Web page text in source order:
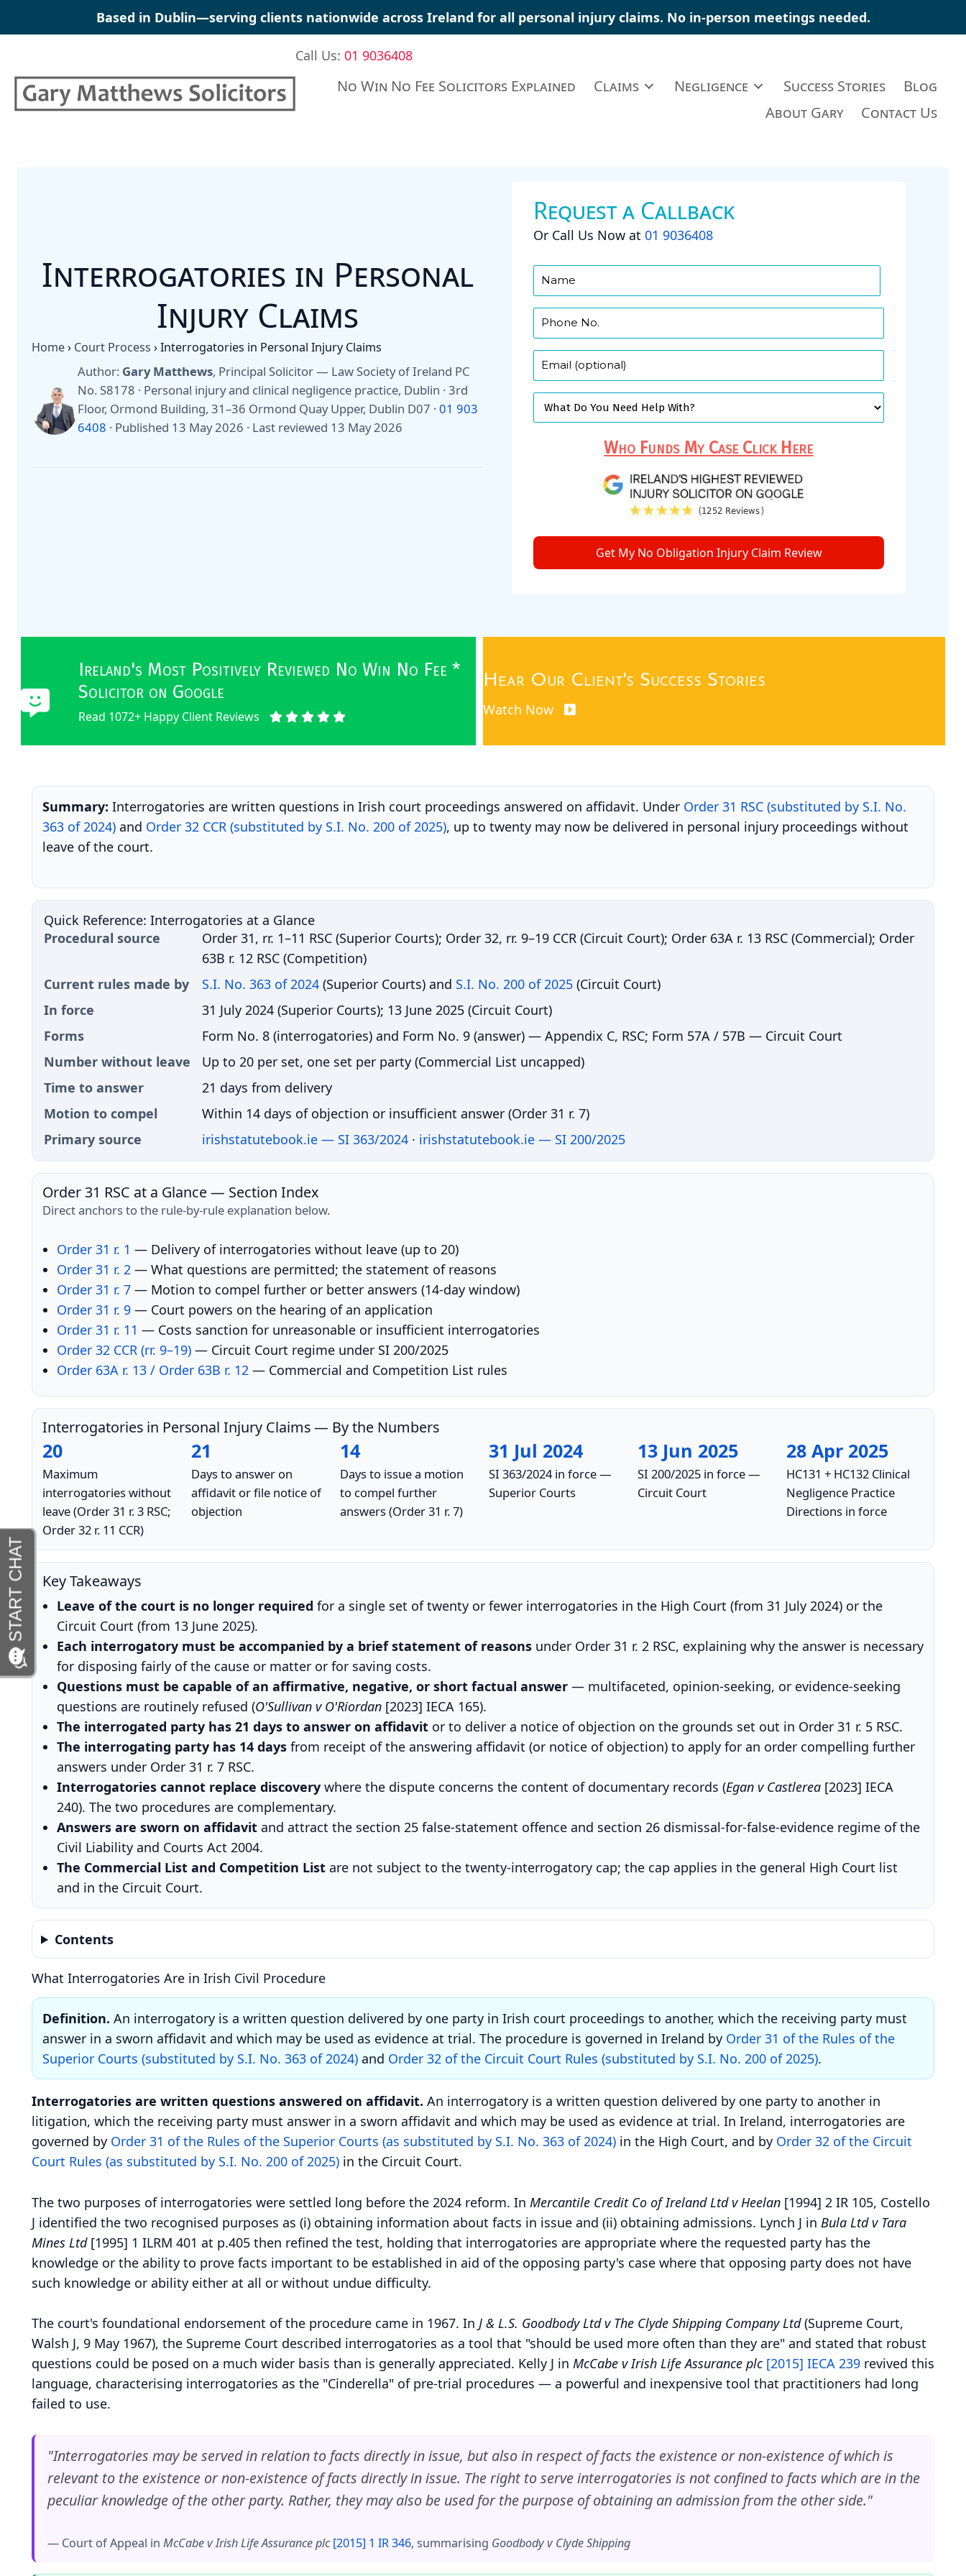
Based in Dublin—serving clients nationwide across Ireland for all personal injury claims. No in-person meetings needed.
Call Us:01 9036408
No Win No Fee Solicitors Explained Claims Negligence Success Stories
Blog
About Gary
Contact Us
Interrogatories in Personal
Injury Claims
Home› Court Process ›Interrogatories in Personal Injury Claims
Author: Gary Matthews, Principal Solicitor — Law Society of Ireland PC
No. S8178 · Personal injury and clinical negligence practice, Dublin · 3rd
Floor, Ormond Building, 31–36 Ormond Quay Upper, Dublin D07 ·01 903
6408 · Published 13 May 2026 · Last reviewed 13 May 2026
Request a Callback
Or Call Us Now at 01 9036408
Who Funds My Case Click Here
Get My No Obligation Injury Claim Review
Ireland's Most Positively Reviewed No Win No Fee *
Solicitor on Google
Read 1072+ Happy Client Reviews
Hear Our Client's Success Stories
Watch Now
Summary: Interrogatories are written questions in Irish court proceedings answered on affidavit. Under Order 31 RSC (substituted by S.I. No.
363 of 2024) and Order 32 CCR (substituted by S.I. No. 200 of 2025), up to twenty may now be delivered in personal injury proceedings without
leave of the court.
Quick Reference: Interrogatories at a Glance
Procedural source
Order 31, rr. 1–11 RSC (Superior Courts); Order 32, rr. 9–19 CCR (Circuit Court); Order 63A r. 13 RSC (Commercial); Order
63B r. 12 RSC (Competition)
Current rules made by
S.I. No. 363 of 2024 (Superior Courts) and S.I. No. 200 of 2025 (Circuit Court)
In force
31 July 2024 (Superior Courts); 13 June 2025 (Circuit Court)
Forms
Form No. 8 (interrogatories) and Form No. 9 (answer) — Appendix C, RSC; Form 57A / 57B — Circuit Court
Number without leave
Up to 20 per set, one set per party (Commercial List uncapped)
Time to answer
21 days from delivery
Motion to compel
Within 14 days of objection or insufficient answer (Order 31 r. 7)
Primary source
irishstatutebook.ie — SI 363/2024 · irishstatutebook.ie — SI 200/2025
Order 31 RSC at a Glance — Section Index
Direct anchors to the rule-by-rule explanation below.
Order 31 r. 1 — Delivery of interrogatories without leave (up to 20)
Order 31 r. 2 — What questions are permitted; the statement of reasons
Order 31 r. 7 — Motion to compel further or better answers (14-day window)
Order 31 r. 9 — Court powers on the hearing of an application
Order 31 r. 11 — Costs sanction for unreasonable or insufficient interrogatories
Order 32 CCR (rr. 9–19) — Circuit Court regime under SI 200/2025
Order 63A r. 13 / Order 63B r. 12 — Commercial and Competition List rules
Interrogatories in Personal Injury Claims — By the Numbers
20
Maximum
interrogatories without
leave (Order 31 r. 3 RSC;
Order 32 r. 11 CCR)
21
Days to answer on
affidavit or file notice of
objection
14
Days to issue a motion
to compel further
answers (Order 31 r. 7)
31 Jul 2024
SI 363/2024 in force —
Superior Courts
13 Jun 2025
SI 200/2025 in force —
Circuit Court
28 Apr 2025
HC131 + HC132 Clinical
Negligence Practice
Directions in force
Key Takeaways
Leave of the court is no longer required for a single set of twenty or fewer interrogatories in the High Court (from 31 July 2024) or the
Circuit Court (from 13 June 2025).
Each interrogatory must be accompanied by a brief statement of reasons under Order 31 r. 2 RSC, explaining why the answer is necessary
for disposing fairly of the cause or matter or for saving costs.
Questions must be capable of an affirmative, negative, or short factual answer — multifaceted, opinion-seeking, or evidence-seeking
questions are routinely refused (O'Sullivan v O'Riordan [2023] IECA 165).
The interrogated party has 21 days to answer on affidavit or to deliver a notice of objection on the grounds set out in Order 31 r. 5 RSC.
The interrogating party has 14 days from receipt of the answering affidavit (or notice of objection) to apply for an order compelling further
answers under Order 31 r. 7 RSC.
Interrogatories cannot replace discovery where the dispute concerns the content of documentary records (Egan v Castlerea [2023] IECA
240). The two procedures are complementary.
Answers are sworn on affidavit and attract the section 25 false-statement offence and section 26 dismissal-for-false-evidence regime of the
Civil Liability and Courts Act 2004.
The Commercial List and Competition List are not subject to the twenty-interrogatory cap; the cap applies in the general High Court list
and in the Circuit Court.
Contents
What Interrogatories Are in Irish Civil Procedure
Definition. An interrogatory is a written question delivered by one party in Irish court proceedings to another, which the receiving party must
answer in a sworn affidavit and which may be used as evidence at trial. The procedure is governed in Ireland by Order 31 of the Rules of the
Superior Courts (substituted by S.I. No. 363 of 2024) and Order 32 of the Circuit Court Rules (substituted by S.I. No. 200 of 2025).
Interrogatories are written questions answered on affidavit. An interrogatory is a written question delivered by one party to another in
litigation, which the receiving party must answer in a sworn affidavit and which may be used as evidence at trial. In Ireland, interrogatories are
governed by Order 31 of the Rules of the Superior Courts (as substituted by S.I. No. 363 of 2024) in the High Court, and by Order 32 of the Circuit
Court Rules (as substituted by S.I. No. 200 of 2025) in the Circuit Court.
The two purposes of interrogatories were settled long before the 2024 reform. In Mercantile Credit Co of Ireland Ltd v Heelan [1994] 2 IR 105, Costello
J identified the two recognised purposes as (i) obtaining information about facts in issue and (ii) obtaining admissions. Lynch J in Bula Ltd v Tara
Mines Ltd[1995] 1 ILRM 401 at p.405 then refined the test, holding that interrogatories are appropriate where the requested party has the
knowledge or the ability to prove facts important to be established in aid of the opposing party's case where that opposing party does not have
such knowledge or ability either at all or without undue difficulty.
The court's foundational endorsement of the procedure came in 1967. In J & L.S. Goodbody Ltd v The Clyde Shipping Company Ltd(Supreme Court,
Walsh J, 9 May 1967), the Supreme Court described interrogatories as a tool that "should be used more often than they are" and stated that robust
questions could be posed on a much wider basis than is generally appreciated. Kelly J in McCabe v Irish Life Assurance plc [2015] IECA 239 revived this
language, characterising interrogatories as the "Cinderella" of pre-trial procedures — a powerful and inexpensive tool that practitioners had long
failed to use.
"Interrogatories may be served in relation to facts directly in issue, but also in respect of facts the existence or non-existence of which is
relevant to the existence or non-existence of facts directly in issue. The right to serve interrogatories is not confined to facts which are in the
peculiar knowledge of the other party. Rather, they may also be used for the purpose of obtaining an admission from the other side."
— Court of Appeal in McCabe v Irish Life Assurance plc [2015] 1 IR 346, summarising Goodbody v Clyde Shipping